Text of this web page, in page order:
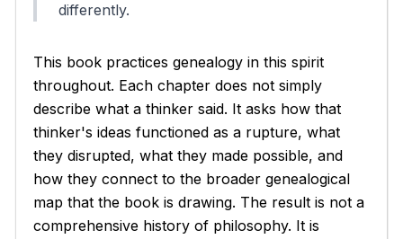
differently.
This book practices genealogy in this spirit
throughout. Each chapter does not simply
describe what a thinker said. It asks how that
thinker's ideas functioned as a rupture, what
they disrupted, what they made possible, and
how they connect to the broader genealogical
map that the book is drawing. The result is not a
comprehensive history of philosophy. It is